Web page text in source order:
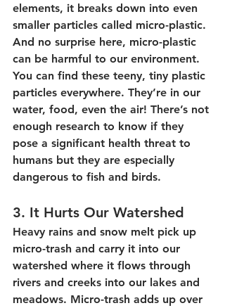
elements, it breaks down into even
smaller particles called micro-plastic.
And no surprise here, micro-plastic
can be harmful to our environment.
You can find these teeny, tiny plastic
particles everywhere. They’re in our
water, food, even the air! There’s not
enough research to know if they
pose a significant health threat to
humans but they are especially
dangerous to fish and birds.
3. It Hurts Our Watershed
Heavy rains and snow melt pick up
micro-trash and carry it into our
watershed where it flows through
rivers and creeks into our lakes and
meadows. Micro-trash adds up over